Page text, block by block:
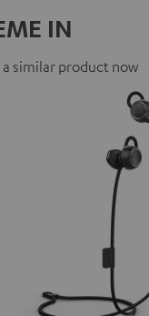
IN
similar product now